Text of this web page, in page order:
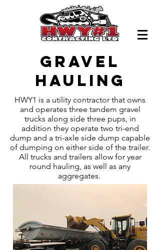
Gravel
hauling
HWY1 is a utility contractor that owns
and operates three tandem gravel
trucks along side three pups, in
addition they operate two tri-end
dump and a tri-axle side dump capable
of dumping on either side of the trailer.
All trucks and trailers allow for year
round hauling, as well as any
aggregates.